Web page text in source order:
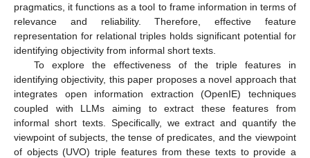
pragmatics, it functions as a tool to frame information in terms of
relevance and reliability. Therefore, effective feature
representation for relational triples holds significant potential for
identifying objectivity from informal short texts.
To explore the effectiveness of the triple features in
identifying objectivity, this paper proposes a novel approach that
integrates open information extraction (OpenIE) techniques
coupled with LLMs aiming to extract these features from
informal short texts. Specifically, we extract and quantify the
viewpoint of subjects, the tense of predicates, and the viewpoint
of objects (UVO) triple features from these texts to provide a